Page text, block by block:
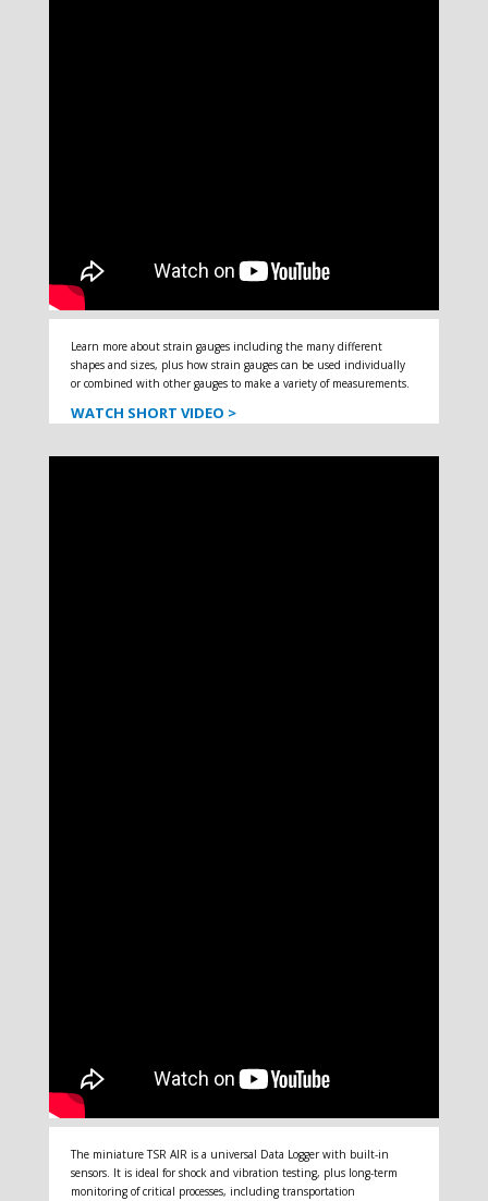
Learn more about strain gauges including the many different
shapes and sizes, plus how strain gauges can be used individually
or combined with other gauges to make a variety of measurements.
WATCH SHORT VIDEO >
The miniature TSR AIR is a universal Data Logger with built-in
sensors. It is ideal for shock and vibration testing, plus long-term
monitoring of critical processes, including transportation